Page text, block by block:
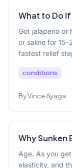
What to Do If
Got jalapeño or
or saline for
fastest relief
conditions
By Vince Ayaga
Why Sunken
Age. As you
elasticity, and